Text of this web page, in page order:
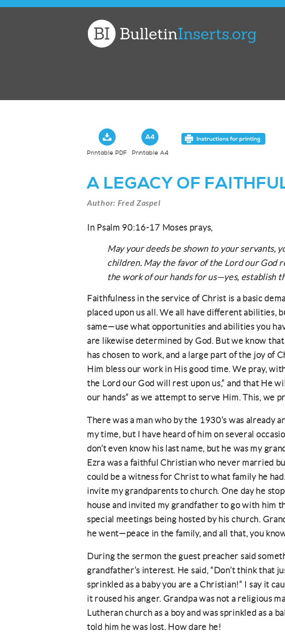
Printable PDF Printable A4
A LEGACY OF
Author: Fred Zaspel
In Psalm 90:16-17 Moses prays,
May your deeds be shown to your servants,
children. May the favor of the Lord our God
the work of our hands for us—yes, establish
Faithfulness in the service of Christ is a basic
placed upon us all. We all have different abilities,
same—use what opportunities and abilities you
are likewise determined by God. But we know
has chosen to work, and a large part of the joy of
Him bless our work in His good time. We pray,
the Lord our God will rest upon us,” and that He
our hands” as we attempt to serve Him. This, we
There was a man who by the 1930’s was already
my time, but I have heard of him on several
don’t even know his last name, but he was my
Ezra was a faithful Christian who never married
could be a witness for Christ to what family he
invite my grandparents to church. One day he
house and invited my grandfather to go with him
special meetings being hosted by his church.
he went—peace in the family, and all that, you
During the sermon the guest preacher said
grandfather’s interest. He said, “Don’t think that
sprinkled as a baby you are a Christian!” I say it
it roused his anger. Grandpa was not a religious
Lutheran church as a boy and was sprinkled as a
told him he was lost. How dare he!